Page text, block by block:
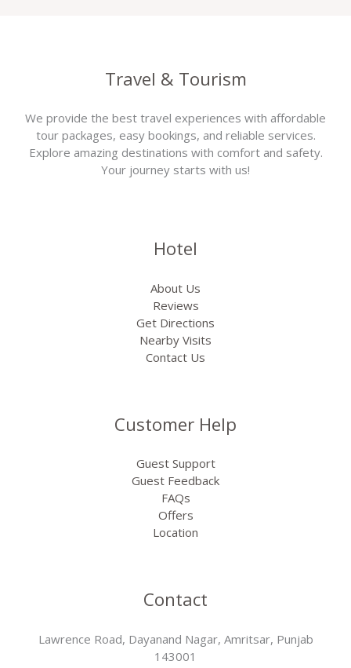
Travel & Tourism
We provide the best travel experiences with affordable
tour packages, easy bookings, and reliable services.
Explore amazing destinations with comfort and safety.
Your journey starts with us!
Hotel
About Us
Reviews
Get Directions
Nearby Visits
Contact Us
Customer Help
Guest Support
Guest Feedback
FAQs
Offers
Location
Contact
Lawrence Road, Dayanand Nagar, Amritsar, Punjab
143001